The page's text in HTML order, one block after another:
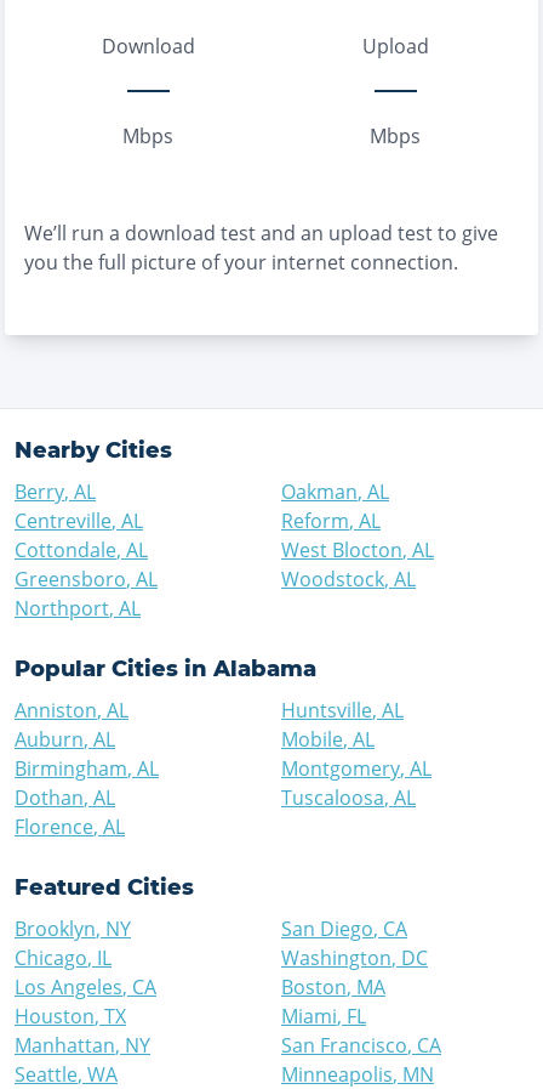
Download
Mbps
Upload
Mbps
We’ll run a download test and an upload test to give
you the full picture of your internet connection.
Nearby Cities
Berry, AL
Centreville, AL
Cottondale, AL
Greensboro, AL
Northport, AL
Oakman, AL
Reform, AL
West Blocton, AL
Woodstock, AL
Popular Cities in Alabama
Anniston, AL
Auburn, AL
Birmingham, AL
Dothan, AL
Florence, AL
Huntsville, AL
Mobile, AL
Montgomery, AL
Tuscaloosa, AL
Featured Cities
Brooklyn, NY
Chicago, IL
Los Angeles, CA
Houston, TX
Manhattan, NY
Seattle, WA
San Diego, CA
Washington, DC
Boston, MA
Miami, FL
San Francisco, CA
Minneapolis, MN